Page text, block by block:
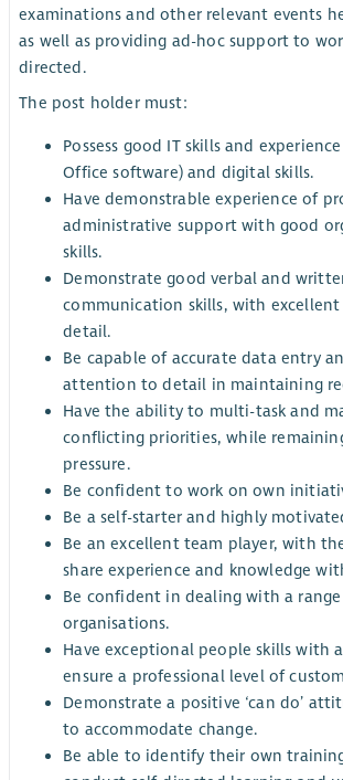
examinations and other relevant events
as well as providing ad-hoc support to
directed.
The post holder must:
Possess good IT skills and
Office software) and digital skills.
Have demonstrable experience of
administrative support with good
skills.
Demonstrate good verbal and
communication skills, with
detail.
Be capable of accurate data entry
attention to detail in maintaining
Have the ability to multi-task and
conflicting priorities, while
pressure.
Be confident to work on own
Be a self-starter and highly
Be an excellent team player, with
share experience and knowledge
Be confident in dealing with a
organisations.
Have exceptional people skills with
ensure a professional level of
Demonstrate a positive ‘can do’
to accommodate change.
Be able to identify their own